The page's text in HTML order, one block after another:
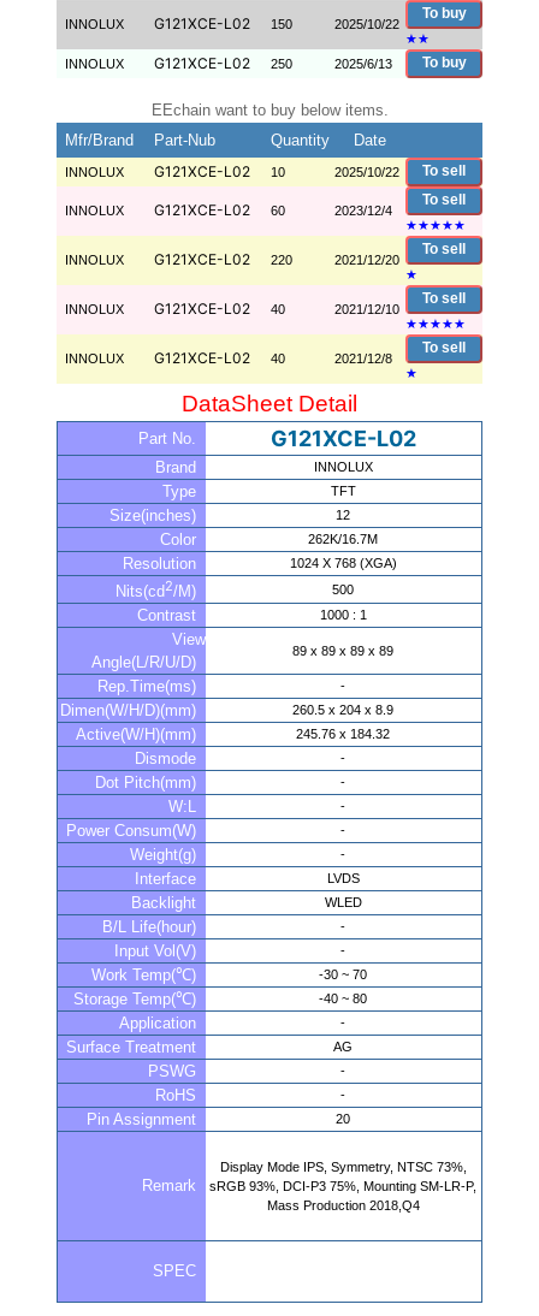
INNOLUX G121XCE-L02 150 2025/10/22
To buy
★★
INNOLUX
G121XCE-L02 250 2025/6/13 To buy
EEchain want to buy below items.
Mfr/Brand
Part-Nub Quantity Date
INNOLUX G121XCE-L02 10 2025/10/22 To sell
INNOLUX G121XCE-L02 60 2023/12/4
To sell
★★★★★
INNOLUX G121XCE-L02 220 2021/12/20
To sell
★
INNOLUX G121XCE-L02 40 2021/12/10
To sell
★★★★★
INNOLUX G121XCE-L02 40 2021/12/8
To sell
★
DataSheet Detail
Part No. G121XCE-L02
Brand INNOLUX
Type TFT
Size(inches) 12
Color 262K/16.7M
Resolution 1024 X 768 (XGA)
Nits(cd2/M) 500
Contrast 1000 : 1
View
Angle(L/R/U/D)
89 x 89 x 89 x 89
Rep.Time(ms) -
Dimen(W/H/D)(mm) 260.5 x 204 x 8.9
Active(W/H)(mm) 245.76 x 184.32
Dismode -
Dot Pitch(mm) -
W:L -
Power Consum(W) -
Weight(g) -
Interface LVDS
Backlight WLED
B/L Life(hour) -
Input Vol(V) -
Work Temp(℃) -30 ~ 70
Storage Temp(℃) -40 ~ 80
Application -
Surface Treatment AG
PSWG -
RoHS -
Pin Assignment 20
Remark
Display Mode IPS, Symmetry, NTSC 73%,
sRGB 93%, DCI-P3 75%, Mounting SM-LR-P,
Mass Production 2018,Q4
SPEC